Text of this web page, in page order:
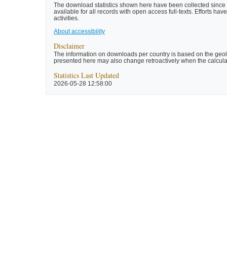
The download statistics shown here have been collected
available for all records with open access full-texts. Efforts
activities.
About accessibility
Disclaimer
The information on downloads per country is based on the
presented here may also change retroactively when the
Statistics Last Updated
2026-05-28 12:58:00